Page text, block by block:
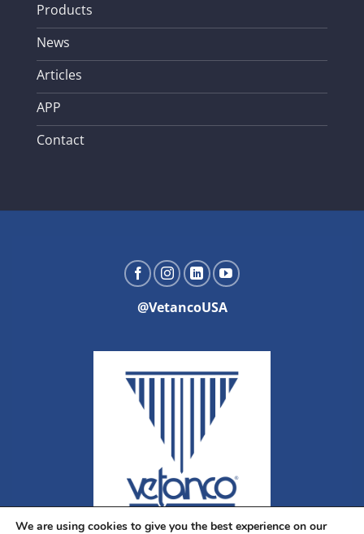
Products
News
Articles
APP
Contact
@VetancoUSA
We are using cookies to give you the best experience on our